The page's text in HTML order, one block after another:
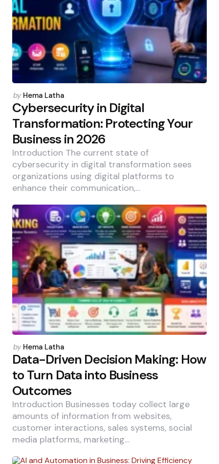
Posted
by
by Hema Latha
Cybersecurity in Digital
Transformation: Protecting Your
Business in 2026
Introduction The current state of
cybersecurity in digital transformation sees
organizations using digital platforms to
enhance their communication,…
Posted
by
by Hema Latha
Data-Driven Decision Making: How
to Turn Data into Business
Outcomes
Introduction Businesses today collect large
amounts of information from websites,
customer interactions, sales systems, social
media platforms, marketing…